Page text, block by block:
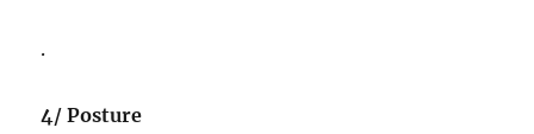
.
4/ Posture